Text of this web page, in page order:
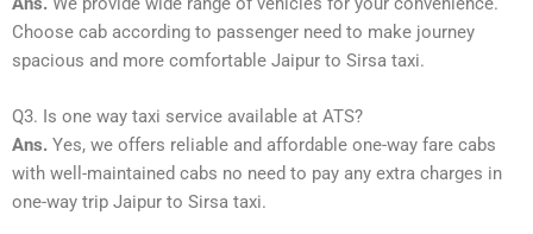
Choose cab according to passenger need to make journey
spacious and more comfortable Jaipur to Sirsa taxi.
Q3. Is one way taxi service available at ATS?
Ans. Yes, we offers reliable and affordable one-way fare cabs
with well-maintained cabs no need to pay any extra charges in
one-way trip Jaipur to Sirsa taxi.